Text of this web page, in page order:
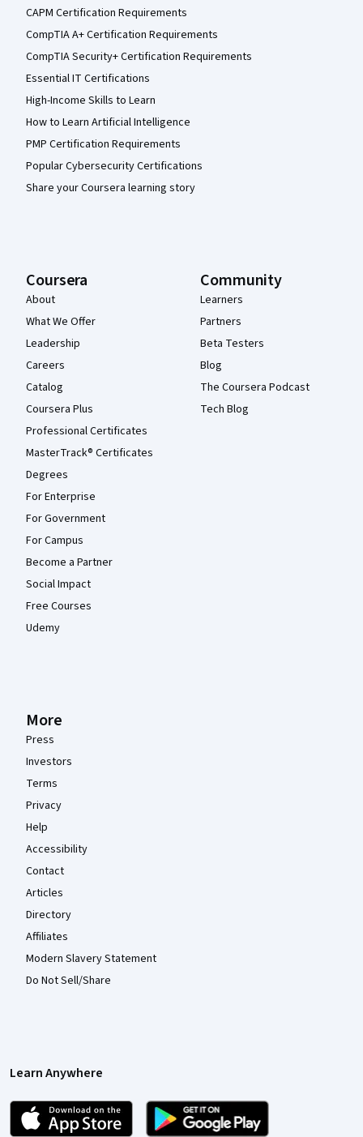
CAPM Certification Requirements
CompTIA A+ Certification Requirements
CompTIA Security+ Certification Requirements
Essential IT Certifications
High-Income Skills to Learn
How to Learn Artificial Intelligence
PMP Certification Requirements
Popular Cybersecurity Certifications
Share your Coursera learning story
Coursera
About
What We Offer
Leadership
Careers
Catalog
Coursera Plus
Professional Certificates
MasterTrack® Certificates
Degrees
For Enterprise
For Government
For Campus
Become a Partner
Social Impact
Free Courses
Udemy
Community
Learners
Partners
Beta Testers
Blog
The Coursera Podcast
Tech Blog
More
Press
Investors
Terms
Privacy
Help
Accessibility
Contact
Articles
Directory
Affiliates
Modern Slavery Statement
Do Not Sell/Share
Learn Anywhere